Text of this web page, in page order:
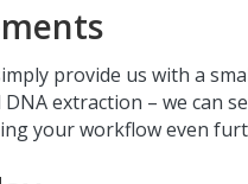
provide us with a
extraction – we can
your workflow even